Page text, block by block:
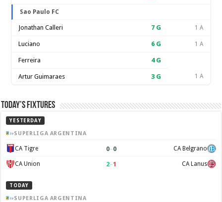
Sao Paulo FC
Jonathan Calleri 7 G 1 A
Luciano 6 G 1 A
Ferreira 4G
Artur Guimaraes 3 G 1 A
Today’s Fixtures
YESTERDAY
SUPERLIGA ARGENTINA
CA Tigre 0–0 CA Belgrano
CA Union 2–1 CA Lanus
TODAY
SUPERLIGA ARGENTINA